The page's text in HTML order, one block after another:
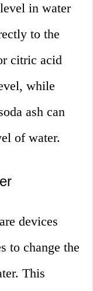
in water
to the
citric acid
while
ash can
of water.
devices
to change the
This